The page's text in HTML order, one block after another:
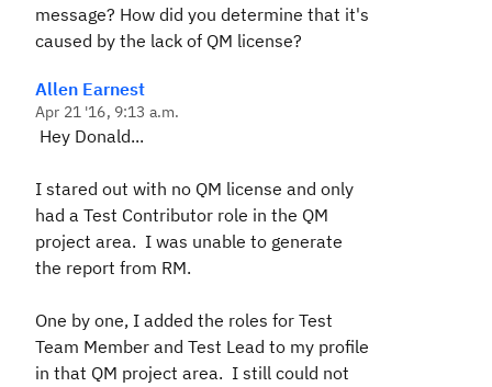
message? How did you determine that it's
caused by the lack of QM license?
Allen Earnest
Apr 21 '16, 9:13 a.m.
Hey Donald...
I stared out with no QM license and only
had a Test Contributor role in the QM
project area. I was unable to generate
the report from RM.
One by one, I added the roles for Test
Team Member and Test Lead to my profile
in that QM project area. I still could not